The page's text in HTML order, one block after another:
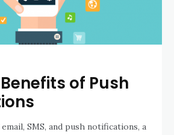
of Push
SMS, and push notifications, a